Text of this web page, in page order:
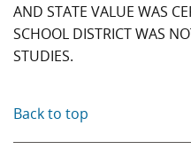
AND STATE VALUE WAS
SCHOOL DISTRICT WAS
STUDIES.
Back to top